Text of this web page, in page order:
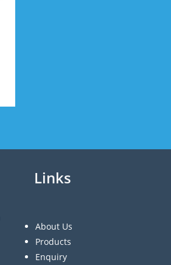
Links
About Us
Products
Enquiry